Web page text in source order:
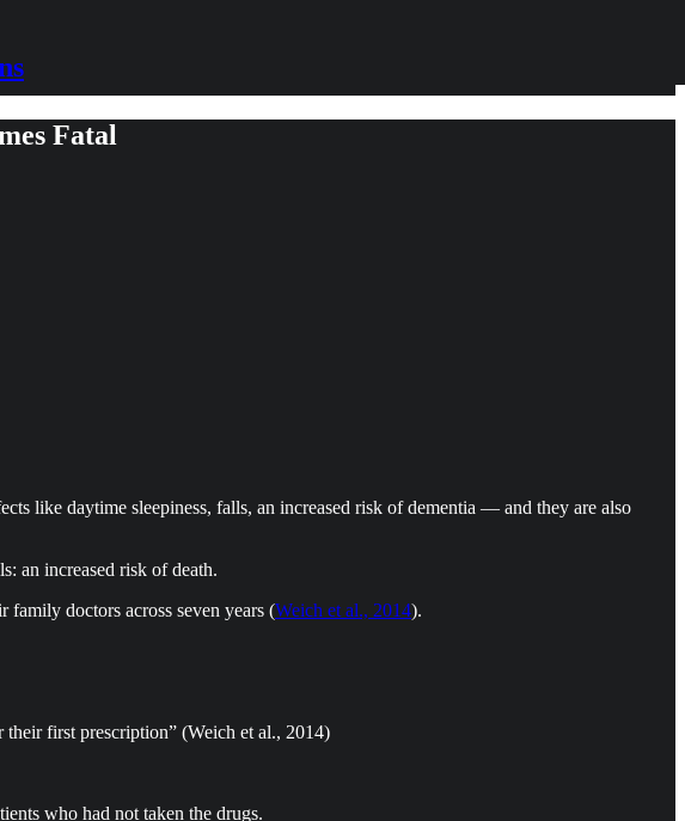
Fatal
like daytime sleepiness, falls, an increased risk of dementia — and they are also
an increased risk of death.
family doctors across seven years (Weich et al., 2014).
first prescription” (Weich et al., 2014)
who had not taken the drugs.